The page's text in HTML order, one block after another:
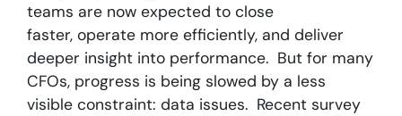
teams are now expected to close
faster, operate more efficiently, and deliver
deeper insight into performance. But for many
CFOs, progress is being slowed by a less
visible constraint: data issues. Recent survey